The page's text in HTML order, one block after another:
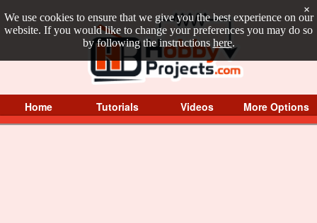
We use cookies to ensure that we give you the best experience on our
website. If you would like to change your preferences you may do so
by following the instructions here.
×
Home Tutorials Videos More Options